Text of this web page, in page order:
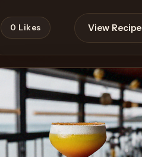
0 Likes View Recipe